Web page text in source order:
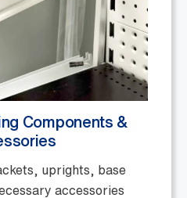
Components &
uprights, base
accessories